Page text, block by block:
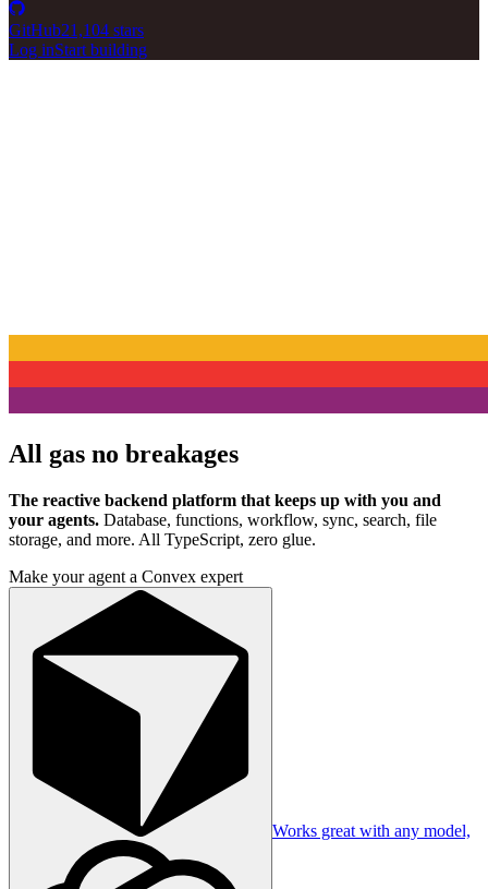
GitHub21,104 stars
Log inStart building
All gas no breakages
The reactive backend platform that keeps up with you and
your agents. Database, functions, workflow, sync, search, file
storage, and more. All TypeScript, zero glue.
Make your agent a Convex expert
Works great with any model,